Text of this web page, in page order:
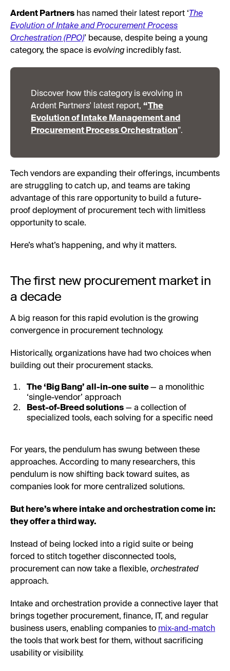
Ardent Partners has named their latest report ‘The
Evolution of Intake and Procurement Process
Orchestration (PPO)’ because, despite being a young
category, the space is evolvingincredibly fast.
Discover how this category is evolving in
Ardent Partners' latest report, “The
Evolution of Intake Management and
Procurement Process Orchestration”.
Tech vendors are expanding their offerings, incumbents
are struggling to catch up, and teams are taking
advantage of this rare opportunity to build a future-
proof deployment of procurement tech with limitless
opportunity to scale.
Here’s what’s happening, and why it matters.
The first new procurement market in
a decade
A big reason for this rapid evolution is the growing
convergence in procurement technology.
Historically, organizations have had two choices when
building out their procurement stacks.
The ‘Big Bang’ all-in-one suite— a monolithic
‘single-vendor’ approach
Best-of-Breed solutions — a collection of
specialized tools, each solving for a specific need
For years, the pendulum has swung between these
approaches. According to many researchers, this
pendulum is now shifting back toward suites, as
companies look for more centralized solutions.
But here’s where intake and orchestration come in:
they offer a third way.
Instead of being locked into a rigid suite or being
forced to stitch together disconnected tools,
procurement can now take a flexible, orchestrated
approach.
Intake and orchestration provide a connective layer that
brings together procurement, finance, IT, and regular
business users, enabling companies to mix-and-match
the tools that work best for them, without sacrificing
usability or visibility.